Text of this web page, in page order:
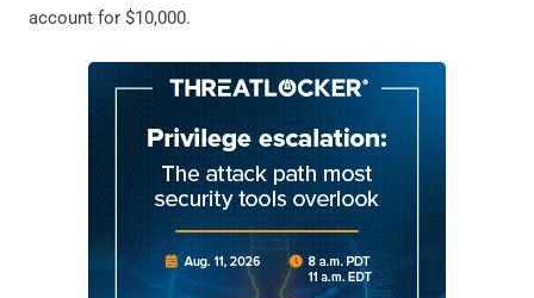
account for $10,000.